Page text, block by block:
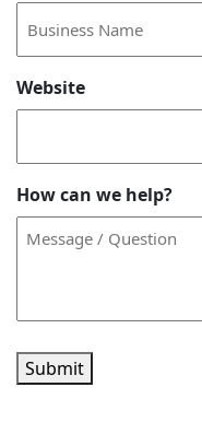
Website
How can we help?
Submit